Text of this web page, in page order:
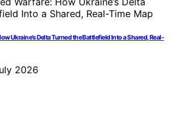
Ukraine’s Delta Turned the Battlefield Into a Shared, Real-
2026